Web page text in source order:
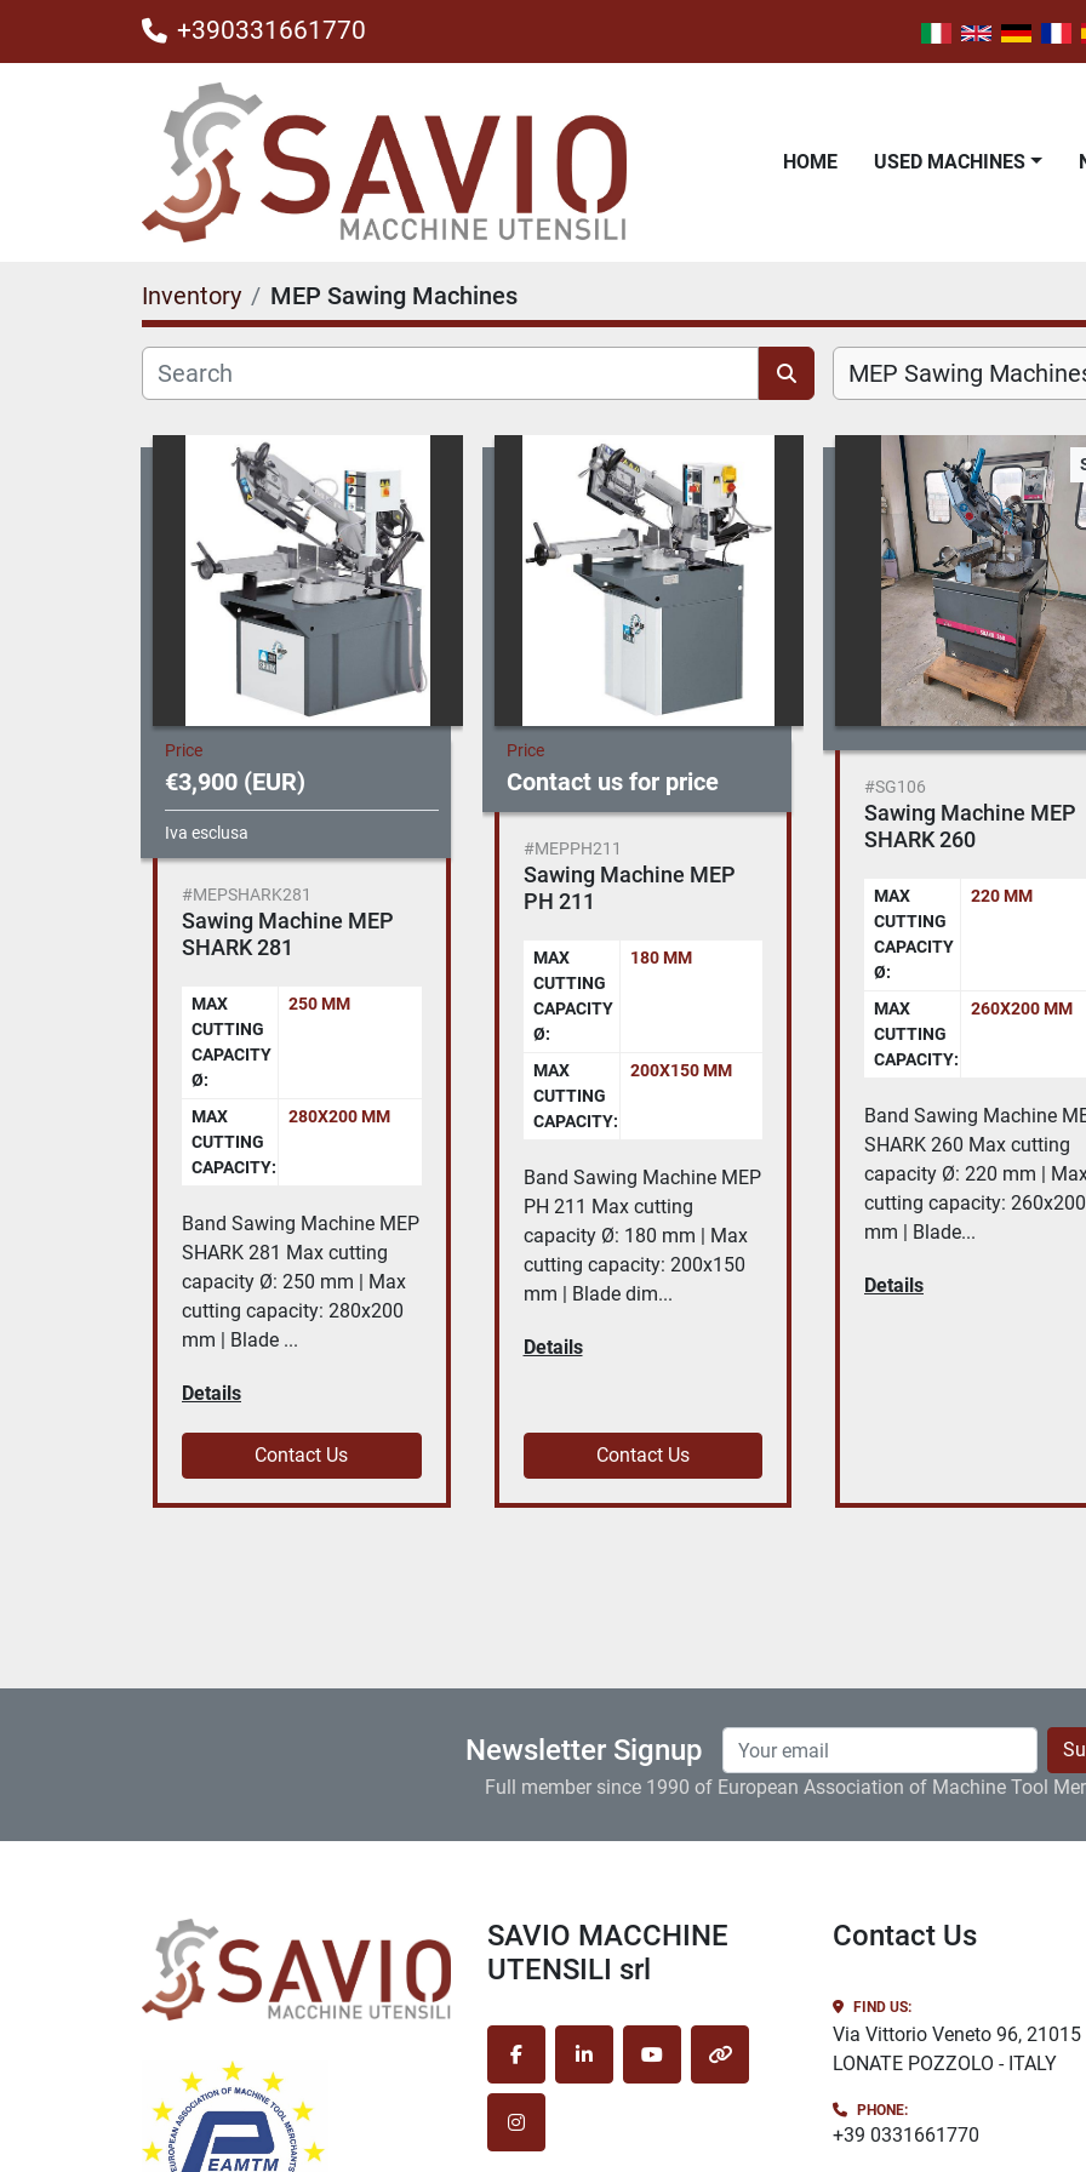
+390331661770
HOME USED MACHINES
Inventory MEP Sawing Machines
MEP Sawing
Price
€3,900 (EUR)
Iva esclusa
#MEPSHARK281
Sawing Machine MEP
SHARK 281
MAX
CUTTING
CAPACITY
Ø:
250 MM
MAX
CUTTING
CAPACITY:
280X200 MM
Band Sawing Machine MEP
SHARK 281 Max cutting
capacity Ø: 250 mm | Max
cutting capacity: 280x200
mm | Blade ...
Details
Contact Us
Price
Contact us for price
#MEPPH211
Sawing Machine MEP
PH 211
MAX
CUTTING
CAPACITY
Ø:
180 MM
MAX
CUTTING
CAPACITY:
200X150 MM
Band Sawing Machine MEP
PH 211 Max cutting
capacity Ø: 180 mm | Max
cutting capacity: 200x150
mm | Blade dim...
Details
Contact Us
#SG106
Sawing Machine MEP
SHARK 260
MAX
CUTTING
CAPACITY
Ø:
220 MM
MAX
CUTTING
CAPACITY:
260X200 MM
Band Sawing Machine
SHARK 260 Max cutting
capacity Ø: 220 mm |
cutting capacity: 260x200
mm | Blade...
Details
Newsletter Signup
Full member since 1990 of European Association of Machine Tool
SAVIO MACCHINE
UTENSILI srl
facebooklinkedinyoutubeother
instagram
Contact Us
FIND US:
Via Vittorio Veneto 96, 21015
LONATE POZZOLO - ITALY
PHONE:
+39 0331661770